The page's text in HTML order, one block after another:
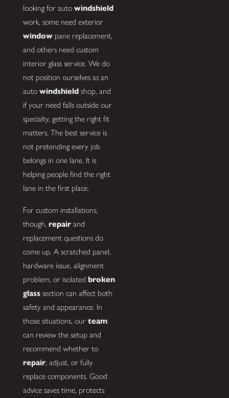
looking for auto windshield
work, some need exterior
windowpane replacement,
and others need custom
interior glass service. We do
not position ourselves as an
auto windshieldshop, and
if your need falls outside our
specialty, getting the right fit
matters. The best service is
not pretending every job
belongs in one lane. It is
helping people find the right
lane in the first place.
For custom installations,
though, repairand
replacement questions do
come up. A scratched panel,
hardware issue, alignment
problem, or isolated broken
glasssection can affect both
safety and appearance. In
those situations, our team
can review the setup and
recommend whether to
repair, adjust, or fully
replace components. Good
advice saves time, protects